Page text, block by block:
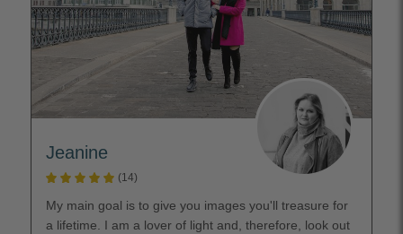
Jeanine
(14)
My main goal is to give you images you'll treasure for
a lifetime. I am a lover of light and, therefore, look out